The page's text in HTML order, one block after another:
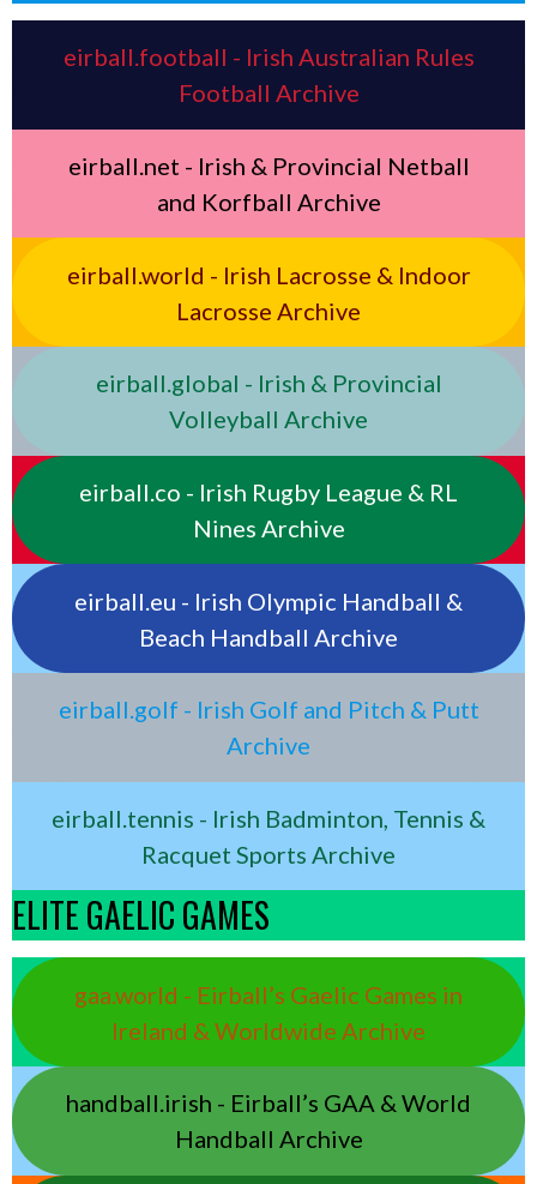
eirball.football - Irish Australian Rules
Football Archive
eirball.net - Irish & Provincial Netball
and Korfball Archive
eirball.world - Irish Lacrosse & Indoor
Lacrosse Archive
eirball.global - Irish & Provincial
Volleyball Archive
eirball.co - Irish Rugby League & RL
Nines Archive
eirball.eu - Irish Olympic Handball &
Beach Handball Archive
eirball.golf - Irish Golf and Pitch & Putt
Archive
eirball.tennis - Irish Badminton, Tennis &
Racquet Sports Archive
ELITE GAELIC GAMES
gaa.world - Eirball’s Gaelic Games in
Ireland & Worldwide Archive
handball.irish - Eirball’s GAA & World
Handball Archive